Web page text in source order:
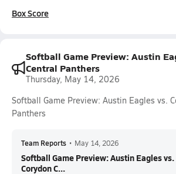
Box Score
Softball Game Preview: Austin
Central Panthers
Thursday, May 14, 2026
Softball Game Preview: Austin Eagles vs.
Panthers
Team Reports • May 14, 2026
Softball Game Preview: Austin Eagles vs.
Corydon C...